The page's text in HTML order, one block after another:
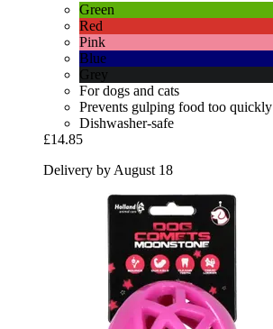
Green
Red
Pink
Blue
Grey
For dogs and cats
Prevents gulping food too quickly
Dishwasher-safe
£14.85
Delivery by August 18